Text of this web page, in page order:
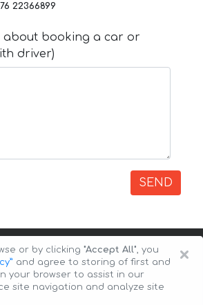
22366899
about booking a car or
driver)
SEND
Arenda
×
or by clicking "Accept All", you
and agree to storing of first and
your browser to assist in our
site navigation and analyze site